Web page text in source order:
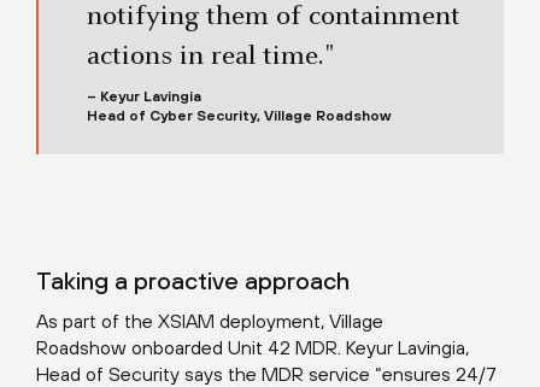
notifying them of containment
actions in real time."
– Keyur Lavingia
Head of Cyber Security, Village Roadshow
Taking a proactive approach
As part of the XSIAM deployment, Village
Roadshow onboarded Unit 42 MDR. Keyur Lavingia,
Head of Security says the MDR service “ensures 24/7